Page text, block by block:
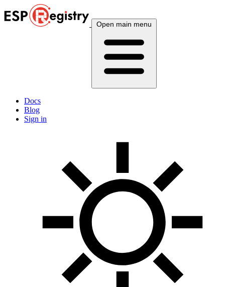
Open main menu
Docs
Blog
Sign in